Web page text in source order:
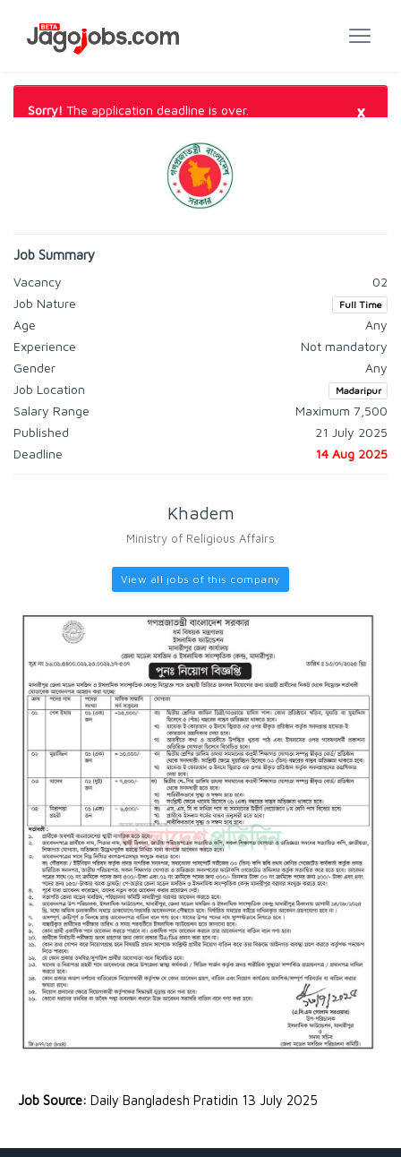
Sorry! The application deadline is over. ×
Job Summary
Vacancy
02
Job Nature
Full Time
Age
Any
Experience
Not mandatory
Gender
Any
Job Location
Madaripur
Salary Range
Maximum 7,500
Published
21 July 2025
Deadline
14 Aug 2025
Khadem
Ministry of Religious Affairs
View all jobs of this company
Job Source: Daily Bangladesh Pratidin 13 July 2025